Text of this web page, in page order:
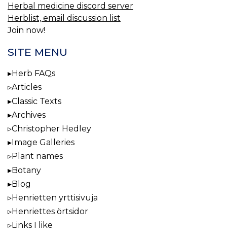
Herbal medicine discord server
Herblist, email discussion list
Join now!
SITE MENU
Herb FAQs
Articles
Classic Texts
Archives
Christopher Hedley
Image Galleries
Plant names
Botany
Blog
Henrietten yrttisivuja
Henriettes örtsidor
Links I like